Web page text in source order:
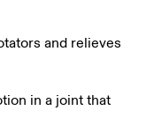
and relieves
in a joint that